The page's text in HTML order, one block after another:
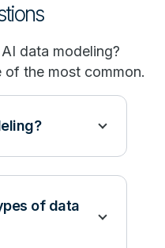
data modeling?
of the most common.
of data